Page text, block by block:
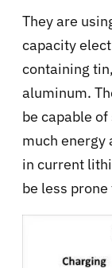
They are
capacity
containing
aluminum.
be capable
much energy
in current
be less